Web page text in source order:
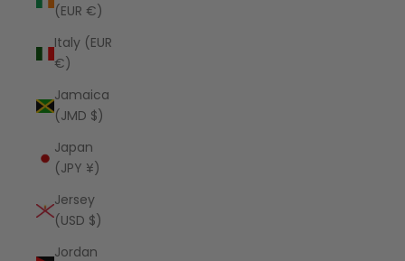
(EUR €)
Italy (EUR
€)
Jamaica
(JMD $)
Japan
(JPY ¥)
Jersey
(USD $)
Jordan